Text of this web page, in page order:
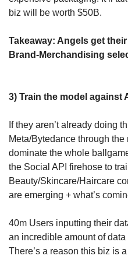
biz will be worth $50B.
Takeaway: Angels get
Brand-Merchandising
3) Train the model against
If they aren’t already doing
Meta/Bytedance through
dominate the whole
the Social API firehose to
Beauty/Skincare/Haircare
are emerging + what’s
40m Users inputting their
an incredible amount of
There’s a reason this biz is a